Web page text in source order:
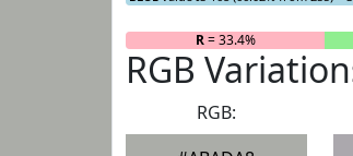
R= 33.4%
RGB
RGB: